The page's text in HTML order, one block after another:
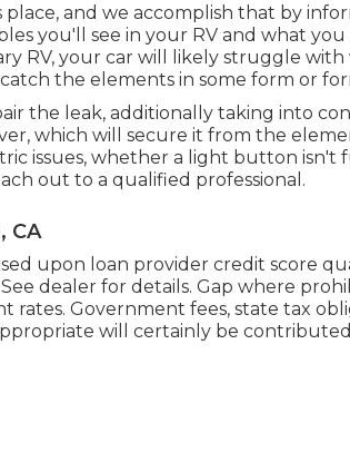
and we accomplish that by
you'll see in your RV and what
RV, your car will likely struggle with
catch the elements in some form or
the leak, additionally taking into
which will secure it from the
issues, whether a light button isn't
out to a qualified professional.
CA
upon loan provider credit score
dealer for details. Gap where
rates. Government fees, state tax
will certainly be